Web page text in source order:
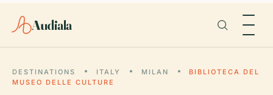
Audiala
DESTINATIONS ITALY MILAN
BIBLIOTECA DEL
MUSEO DELLE CULTURE